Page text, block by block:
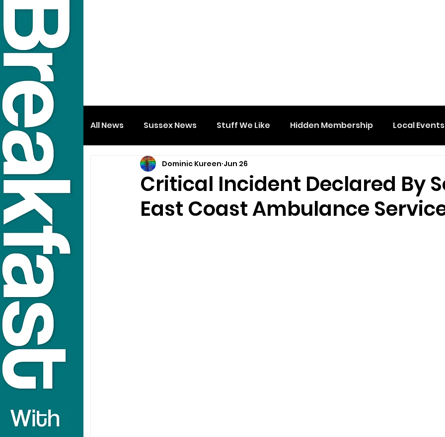
All News Sussex News Stuff We Like Hidden Membership Local Events
Critical Incident Declared By
East Coast Ambulance
Dominic Kureen Jun 26